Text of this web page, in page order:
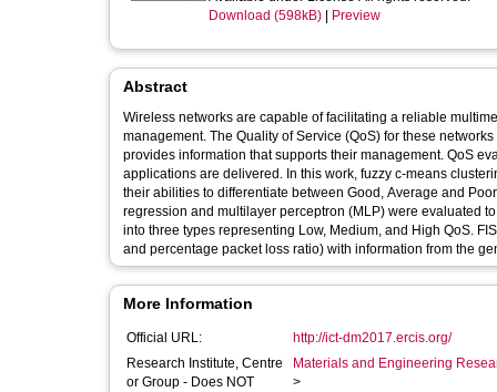
Download (598kB)
Preview
Abstract
Wireless networks are capable of facilitating a reliable
management. The Quality of Service (QoS) for these
provides information that supports their management. QoS
applications are delivered. In this work, fuzzy c-means
their abilities to differentiate between Good, Average and
regression and multilayer perceptron (MLP) were evaluated
into three types representing Low, Medium, and High QoS.
and percentage packet loss ratio) with information from the
More Information
Official URL:
http://ict-dm2017.ercis.org/
Research Institute, Centre
or Group - Does NOT
Materials and Engineering
>